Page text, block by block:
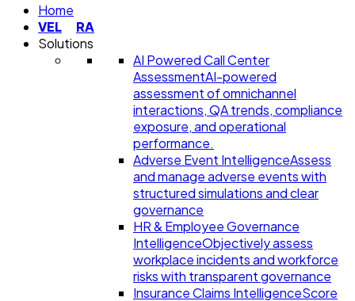
Home
VEL
RA
Solutions
AI Powered Call Center
AssessmentAI-powered
assessment of omnichannel
interactions, QA trends, compliance
exposure, and operational
performance.
Adverse Event IntelligenceAssess
and manage adverse events with
structured simulations and clear
governance
HR & Employee Governance
IntelligenceObjectively assess
workplace incidents and workforce
risks with transparent governance
Insurance Claims IntelligenceScore